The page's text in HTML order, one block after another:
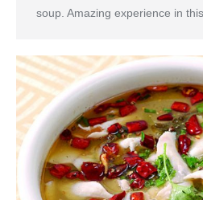
soup. Amazing experience in